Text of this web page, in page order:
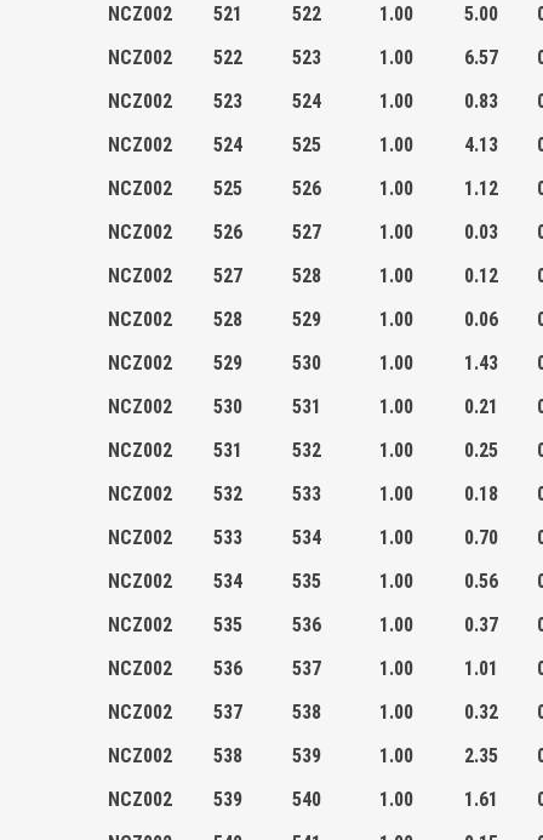
NCZ002
521 522 1.00 5.00
NCZ002
522 523 1.00 6.57
NCZ002
523 524 1.00 0.83
NCZ002
524 525 1.00 4.13
NCZ002
525 526 1.00 1.12
NCZ002
526 527 1.00 0.03
NCZ002
527 528 1.00 0.12
NCZ002
528 529 1.00 0.06
NCZ002
529 530 1.00 1.43
NCZ002
530 531 1.00 0.21
NCZ002
531 532 1.00 0.25
NCZ002
532 533 1.00 0.18
NCZ002
533 534 1.00 0.70
NCZ002
534 535 1.00 0.56
NCZ002
535 536 1.00 0.37
NCZ002
536 537 1.00 1.01
NCZ002
537 538 1.00 0.32
NCZ002
538 539 1.00 2.35
NCZ002
539 540 1.00 1.61